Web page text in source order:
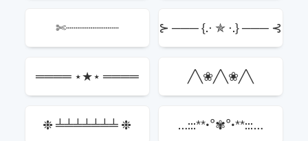
✄┈┈┈┈┈┈┈ ⊱ ─── {.⋅ ✯ ⋅.} ─── ⊰
════ ⋆★⋆ ════ ╱╲❀╱╲❀╱╲
❉ ╧╧╧╧╧╧╧ ❉ …:::**•°✾°•**:::…